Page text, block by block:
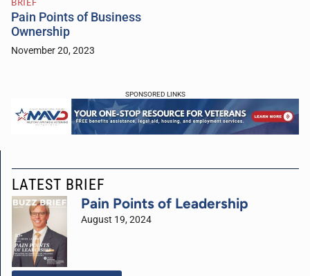
BRIEF
Pain Points of Business
Ownership
November 20, 2023
SPONSORED LINKS
LATEST BRIEF
Pain Points of Leadership
August 19, 2024